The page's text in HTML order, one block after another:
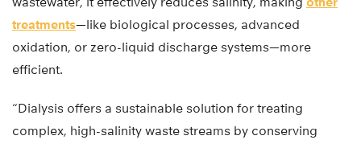
treatments—like biological processes, advanced
oxidation, or zero-liquid discharge systems—more
efficient.
“Dialysis offers a sustainable solution for treating
complex, high-salinity waste streams by conserving